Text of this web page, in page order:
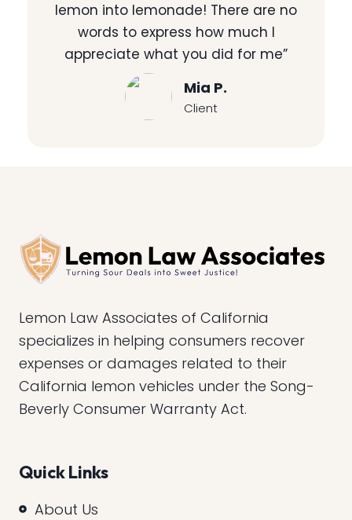
lemon into lemonade! There are no
words to express how much I
appreciate what you did for me”
Mia P.
Client
Lemon Law Associates of California
specializes in helping consumers recover
expenses or damages related to their
California lemon vehicles under the Song-
Beverly Consumer Warranty Act.
Quick Links
About Us